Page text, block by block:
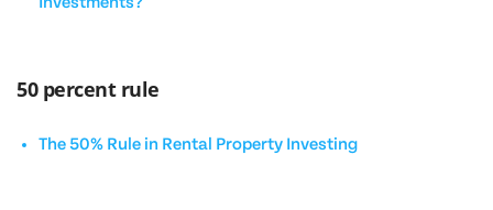
Investments?
50 percent rule
The 50% Rule in Rental Property Investing